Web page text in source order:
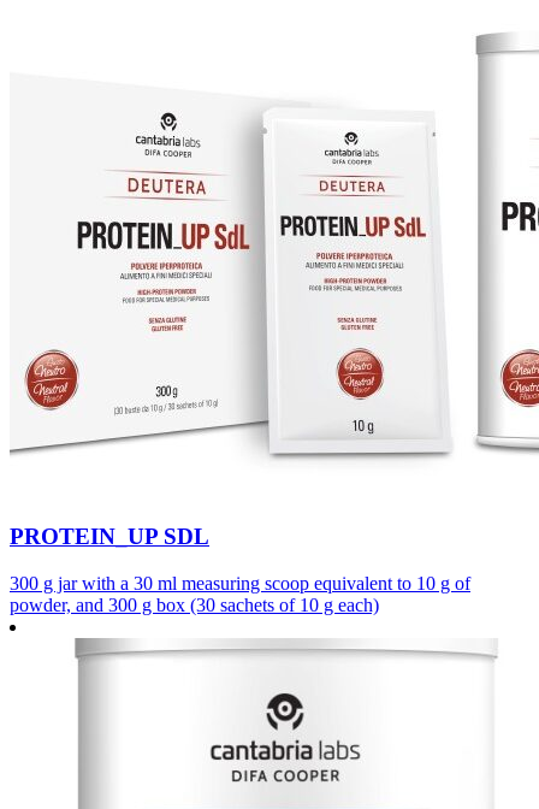
PROTEIN_UP SDL
300 g jar with a 30 ml measuring scoop equivalent to 10 g of
powder, and 300 g box (30 sachets of 10 g each)